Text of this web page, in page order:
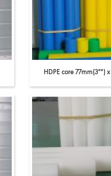
HDPE core 77mm(3"")